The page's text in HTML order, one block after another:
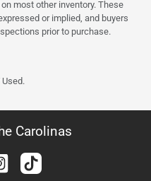
most other inventory. These
or implied, and buyers
prior to purchase.
Carolinas